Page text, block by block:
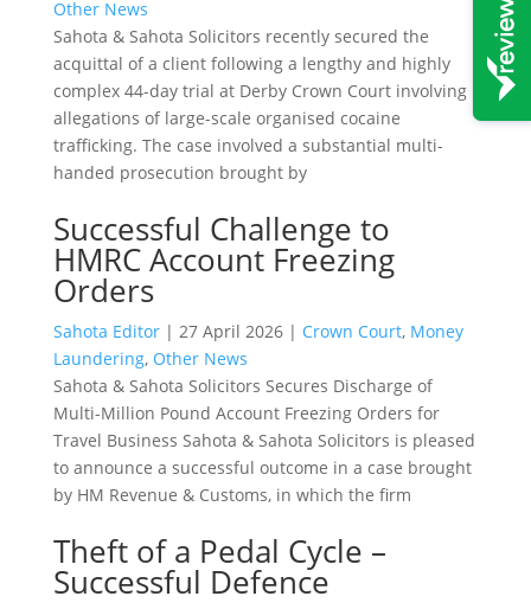
Other News
Sahota & Sahota Solicitors recently secured the
acquittal of a client following a lengthy and highly
complex 44-day trial at Derby Crown Court involving
allegations of large-scale organised cocaine
trafficking. The case involved a substantial multi-
handed prosecution brought by
Successful Challenge to
HMRC Account Freezing
Orders
Sahota Editor | 27 April 2026 | Crown Court, Money
Laundering, Other News
Sahota & Sahota Solicitors Secures Discharge of
Multi-Million Pound Account Freezing Orders for
Travel Business Sahota & Sahota Solicitors is pleased
to announce a successful outcome in a case brought
by HM Revenue & Customs, in which the firm
Theft of a Pedal Cycle –
Successful Defence